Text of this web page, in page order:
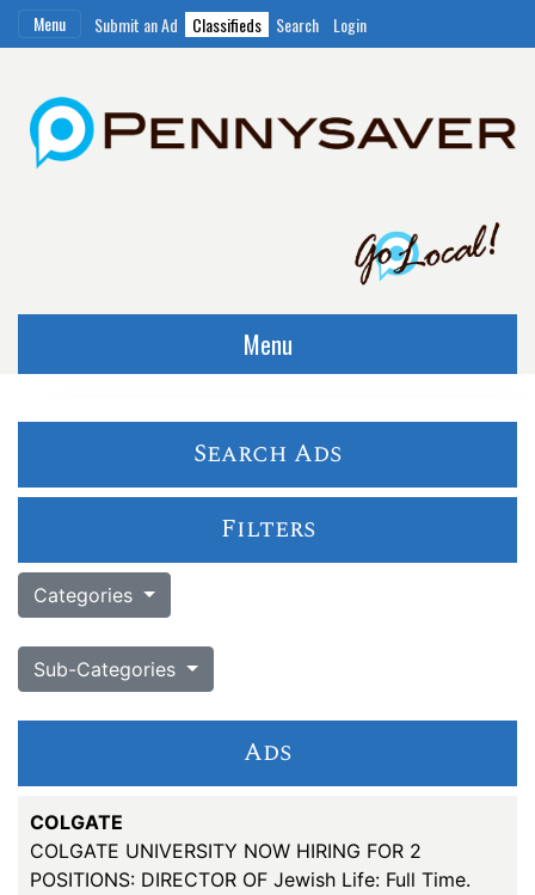
Menu Submit an Ad Classifieds Search Login
Menu
Search Ads
Filters
Categories
Sub-Categories
Ads
COLGATE
COLGATE UNIVERSITY NOW HIRING FOR 2
POSITIONS: DIRECTOR OF Jewish Life: Full Time.